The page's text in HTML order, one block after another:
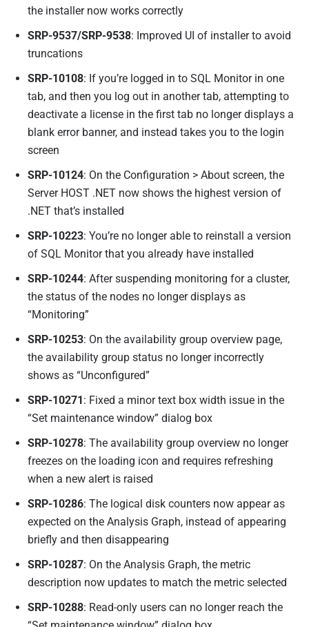
the installer now works correctly
SRP-9537/SRP-9538: Improved UI of installer to avoid
truncations
SRP-10108: If you’re logged in to SQL Monitor in one
tab, and then you log out in another tab, attempting to
deactivate a license in the first tab no longer displays a
blank error banner, and instead takes you to the login
screen
SRP-10124: On the Configuration > About screen, the
Server HOST .NET now shows the highest version of
.NET that’s installed
SRP-10223: You’re no longer able to reinstall a version
of SQL Monitor that you already have installed
SRP-10244: After suspending monitoring for a cluster,
the status of the nodes no longer displays as
“Monitoring”
SRP-10253: On the availability group overview page,
the availability group status no longer incorrectly
shows as “Unconfigured”
SRP-10271: Fixed a minor text box width issue in the
“Set maintenance window” dialog box
SRP-10278: The availability group overview no longer
freezes on the loading icon and requires refreshing
when a new alert is raised
SRP-10286: The logical disk counters now appear as
expected on the Analysis Graph, instead of appearing
briefly and then disappearing
SRP-10287: On the Analysis Graph, the metric
description now updates to match the metric selected
SRP-10288: Read-only users can no longer reach the